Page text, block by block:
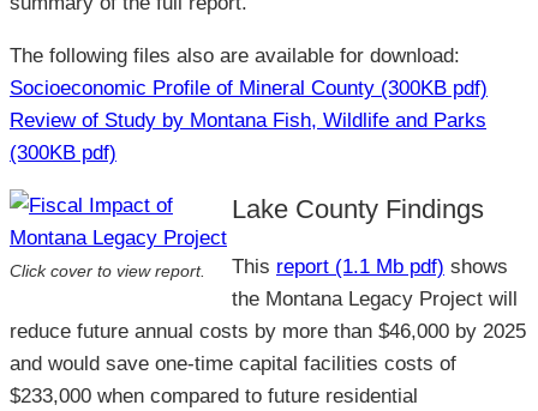
The following files also are available for download:
Socioeconomic Profile of Mineral County (300KB pdf)
Review of Study by Montana Fish, Wildlife and Parks
(300KB pdf)
Click cover to view report.
Lake County Findings
This report (1.1 Mb pdf) shows
the Montana Legacy Project will
reduce future annual costs by more than $46,000 by 2025
and would save one-time capital facilities costs of
$233,000 when compared to future residential